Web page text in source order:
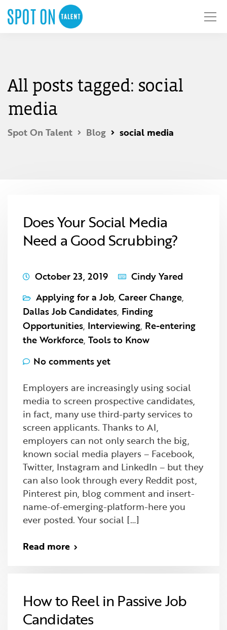
All posts tagged: social
media
Spot On Talent Blog social media
Does Your Social Media
Need a Good Scrubbing?
October 23, 2019
Cindy Yared
Applying for a Job, Career Change,
Dallas Job Candidates, Finding
Opportunities, Interviewing, Re-entering
the Workforce, Tools to Know
No comments yet
Employers are increasingly using social
media to screen prospective candidates,
in fact, many use third-party services to
screen applicants. Thanks to AI,
employers can not only search the big,
known social media players – Facebook,
Twitter, Instagram and LinkedIn – but they
can also look through every Reddit post,
Pinterest pin, blog comment and insert-
name-of-emerging-platform-here you
ever posted. Your social […]
Read more
How to Reel in Passive Job
Candidates